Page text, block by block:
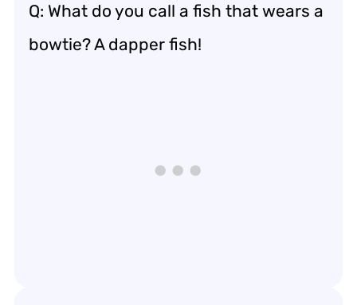
Q: What do you call a fish that wears a
bowtie? A dapper fish!